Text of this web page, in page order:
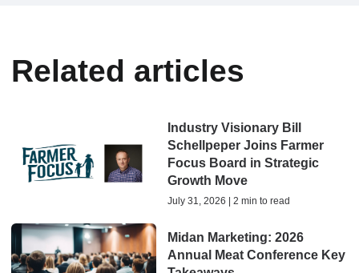
Related articles
Industry Visionary Bill
Schellpeper Joins Farmer
Focus Board in Strategic
Growth Move
July 31, 2026 | 2 min to read
Midan Marketing: 2026
Annual Meat Conference Key